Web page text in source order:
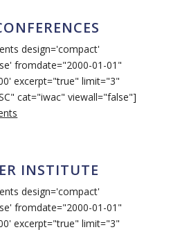
design='compact'
fromdate="2000-01-01"
excerpt="true" limit="3"
cat="iwac" viewall="false"]
INSTITUTE
design='compact'
fromdate="2000-01-01"
excerpt="true" limit="3"